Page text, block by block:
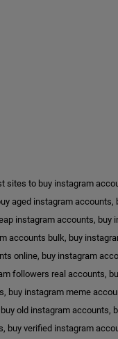
sites to buy instagram
aged instagram accounts,
instagram accounts, buy
accounts bulk, buy
online, buy instagram
followers real accounts,
, buy instagram meme
buy old instagram accounts,
, buy verified instagram